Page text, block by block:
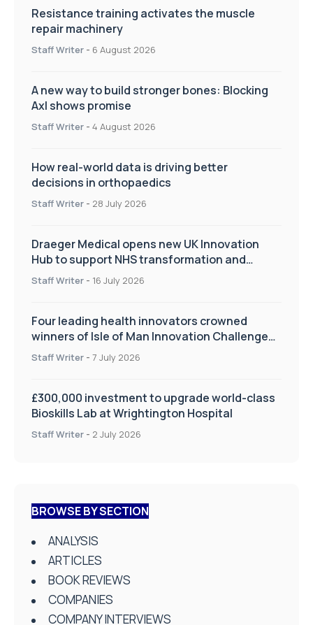
Resistance training activates the muscle
repair machinery
Staff Writer - 6 August 2026
A new way to build stronger bones: Blocking
Axl shows promise
Staff Writer - 4 August 2026
How real-world data is driving better
decisions in orthopaedics
Staff Writer - 28 July 2026
Draeger Medical opens new UK Innovation
Hub to support NHS transformation and
improve patient care
Staff Writer - 16 July 2026
Four leading health innovators crowned
winners of Isle of Man Innovation Challenge
on Health and Social Care
Staff Writer - 7 July 2026
£300,000 investment to upgrade world-class
Bioskills Lab at Wrightington Hospital
Staff Writer - 2 July 2026
BROWSE BY SECTION
ANALYSIS
ARTICLES
BOOK REVIEWS
COMPANIES
COMPANY INTERVIEWS